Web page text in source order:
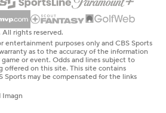
team shows up at each game.
game short of bowl eligibility,
Pittman's third season.
last year.
rights reserved.
entertainment purposes only and CBS Sports
as to the accuracy of the information
or event. Odds and lines subject to
offered on this site. This site contains
Sports may be compensated for the links
Imagn